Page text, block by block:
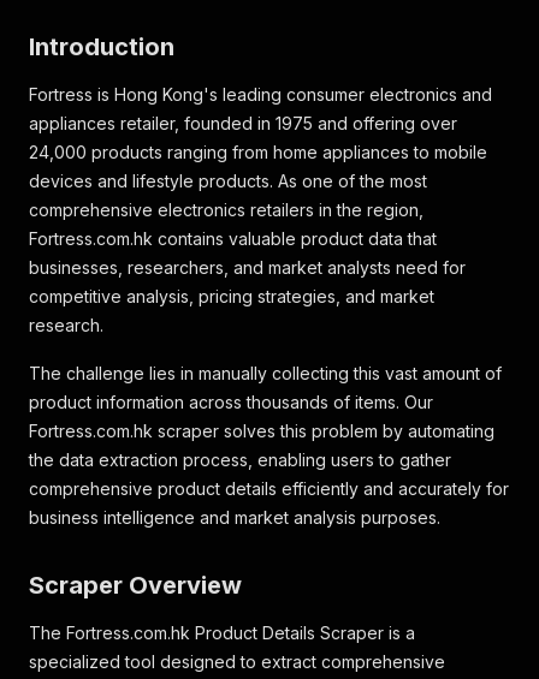
Introduction
Fortress is Hong Kong's leading consumer electronics and
appliances retailer, founded in 1975 and offering over
24,000 products ranging from home appliances to mobile
devices and lifestyle products. As one of the most
comprehensive electronics retailers in the region,
Fortress.com.hk contains valuable product data that
businesses, researchers, and market analysts need for
competitive analysis, pricing strategies, and market
research.
The challenge lies in manually collecting this vast amount of
product information across thousands of items. Our
Fortress.com.hk scraper solves this problem by automating
the data extraction process, enabling users to gather
comprehensive product details efficiently and accurately for
business intelligence and market analysis purposes.
Scraper Overview
The Fortress.com.hk Product Details Scraper is a
specialized tool designed to extract comprehensive